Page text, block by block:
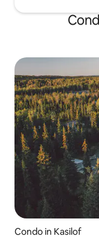
Condo in Kasilof